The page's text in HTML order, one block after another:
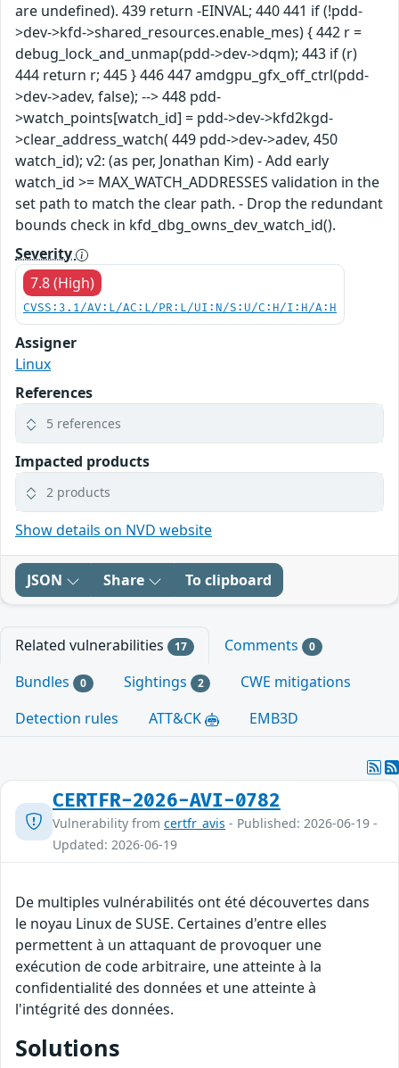
are undefined). 439 return -EINVAL; 440 441 if (!pdd-
>dev->kfd->shared_resources.enable_mes) { 442 r =
debug_lock_and_unmap(pdd->dev->dqm); 443 if (r)
444 return r; 445 } 446 447 amdgpu_gfx_off_ctrl(pdd-
>dev->adev, false); --> 448 pdd-
>watch_points[watch_id] = pdd->dev->kfd2kgd-
>clear_address_watch( 449 pdd->dev->adev, 450
watch_id); v2: (as per, Jonathan Kim) - Add early
watch_id >= MAX_WATCH_ADDRESSES validation in the
set path to match the clear path. - Drop the redundant
bounds check in kfd_dbg_owns_dev_watch_id().
Severity
7.8 (High)
CVSS:3.1/AV:L/AC:L/PR:L/UI:N/S:U/C:H/I:H/A:H
Assigner
Linux
References
5 references
Impacted products
2 products
Show details on NVD website
JSON Share To clipboard
Related vulnerabilities 17 Comments 0
Bundles 0 Sightings 2
CWE mitigations
Detection rules
ATT&CK EMB3D
CERTFR-2026-AVI-0782
Vulnerability from certfr_avis - Published: 2026-06-19 -
Updated: 2026-06-19
De multiples vulnérabilités ont été découvertes dans
le noyau Linux de SUSE. Certaines d'entre elles
permettent à un attaquant de provoquer une
exécution de code arbitraire, une atteinte à la
confidentialité des données et une atteinte à
l'intégrité des données.
Solutions